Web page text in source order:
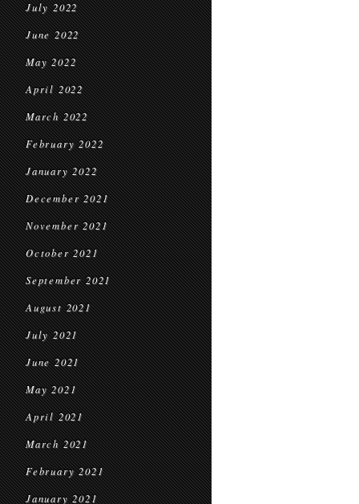
July 2022
June 2022
May 2022
April 2022
March 2022
February 2022
January 2022
December 2021
November 2021
October 2021
September 2021
August 2021
July 2021
June 2021
May 2021
April 2021
March 2021
February 2021
January 2021